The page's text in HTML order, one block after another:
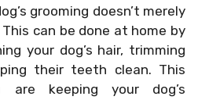
grooming doesn’t merely
can be done at home by
your dog’s hair, trimming
their teeth clean. This
keeping your dog’s